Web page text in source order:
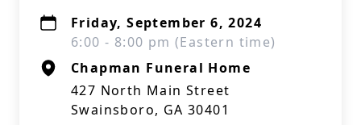
Friday, September 6, 2024
6:00 - 8:00 pm (Eastern time)
Chapman Funeral Home
427 North Main Street
Swainsboro, GA 30401